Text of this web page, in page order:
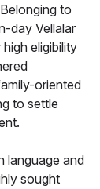
to
day Vellalar
eligibility
oriented
to settle
language and
sought